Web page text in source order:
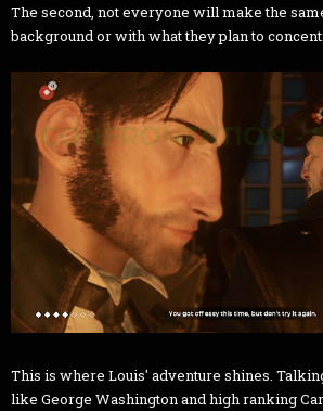
The second, not everyone will make the
background or with what they plan to
This is where Louis' adventure shines.
like George Washington and high ranking